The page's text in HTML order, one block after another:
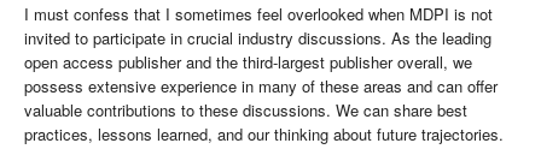
I must confess that I sometimes feel overlooked when MDPI is not
invited to participate in crucial industry discussions. As the leading
open access publisher and the third-largest publisher overall, we
possess extensive experience in many of these areas and can offer
valuable contributions to these discussions. We can share best
practices, lessons learned, and our thinking about future trajectories.